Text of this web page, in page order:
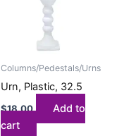
Columns/Pedestals/Urns
Urn, Plastic, 32.5
$18.00
Add to
cart